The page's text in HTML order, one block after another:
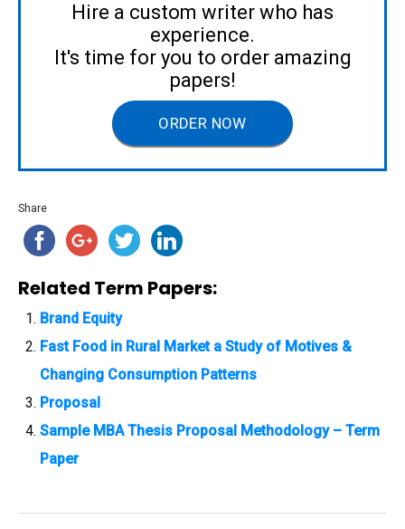
Hire a custom writer who has
experience.
It's time for you to order amazing
papers!
ORDER NOW
Share
Related Term Papers:
Brand Equity
Fast Food in Rural Market a Study of Motives &
Changing Consumption Patterns
Proposal
Sample MBA Thesis Proposal Methodology – Term
Paper